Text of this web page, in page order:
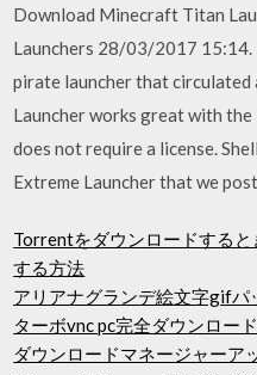
Download Minecraft Titan
Launchers 28/03/2017
pirate launcher that circulated
Launcher works great with
does not require a license.
Extreme Launcher that we
Torrentをダウンロードする
する方法
アリアナグランデ絵文字gifパ
ターボvnc pc完全ダウンロード
ダウンロードマネージャーア